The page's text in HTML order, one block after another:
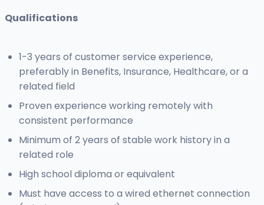
Qualifications
1-3 years of customer service experience,
preferably in Benefits, Insurance, Healthcare, or a
related field
Proven experience working remotely with
consistent performance
Minimum of 2 years of stable work history in a
related role
High school diploma or equivalent
Must have access to a wired ethernet connection